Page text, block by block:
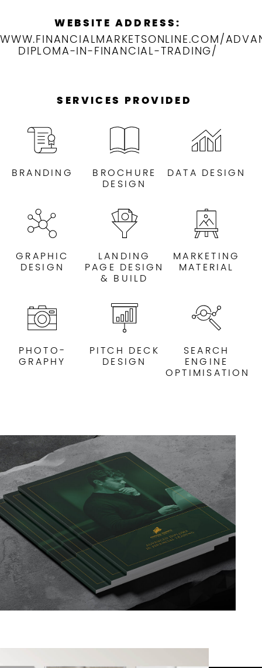
WEBSITE ADDRESS:
WWW.FINANCIALMARKETSONLINE.COM/
DIPLOMA-IN-FINANCIAL-TRADING/
SERVICES PROVIDED
BRANDING
BROCHURE
DESIGN
DATA DESIGN
GRAPHIC
DESIGN
LANDING
PAGE DESIGN
& BUILD
MARKETING
MATERIAL
PHOTO-
GRAPHY
PITCH DECK
DESIGN
SEARCH
ENGINE
OPTIMISATION
PROJECTS